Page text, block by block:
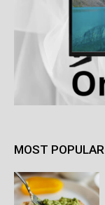
MOST POPULAR